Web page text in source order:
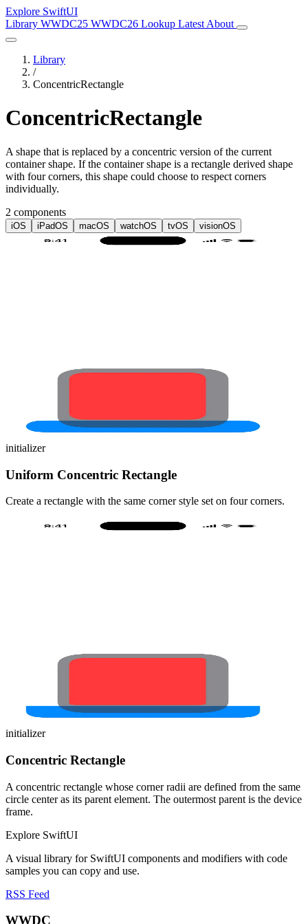
Explore SwiftUI
Library WWDC25 WWDC26 Lookup Latest About
Library
/
ConcentricRectangle
ConcentricRectangle
A shape that is replaced by a concentric version of the current
container shape. If the container shape is a rectangle derived shape
with four corners, this shape could choose to respect corners
individually.
2 components
iOS iPadOS macOS watchOS tvOS visionOS
initializer
Uniform Concentric Rectangle
Create a rectangle with the same corner style set on four corners.
initializer
Concentric Rectangle
A concentric rectangle whose corner radii are defined from the same
circle center as its parent element. The outermost parent is the device
frame.
Explore SwiftUI
A visual library for SwiftUI components and modifiers with code
samples you can copy and use.
RSS Feed
WWDC